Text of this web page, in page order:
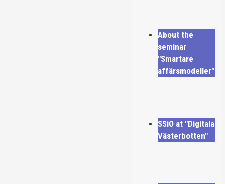
About the
seminar
"Smartare
affärsmodeller"
SSiO at "Digitala
Västerbotten"